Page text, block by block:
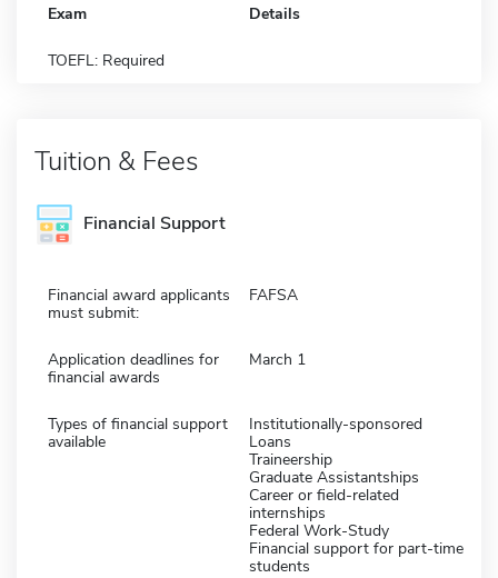
Exam Details
TOEFL: Required
Tuition & Fees
Financial Support
Financial award applicants
must submit:
FAFSA
Application deadlines for
financial awards
March 1
Types of financial support
available
Institutionally-sponsored
Loans
Traineership
Graduate Assistantships
Career or field-related
internships
Federal Work-Study
Financial support for part-time
students